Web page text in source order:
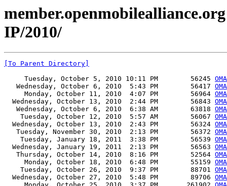
IP/2010/
[To Parent Directory]
     Tuesday, October 5, 2010 10:11 PM        56245
   Wednesday, October 6, 2010  5:43 PM        56417
     Monday, October 11, 2010  4:07 PM        56964
  Wednesday, October 13, 2010  2:44 PM        56843
   Wednesday, October 6, 2010  6:38 AM        63818
    Tuesday, October 12, 2010  5:57 AM        56067
  Wednesday, October 13, 2010  2:43 PM        56324
   Tuesday, November 30, 2010  2:13 PM        56372
    Tuesday, January 18, 2011  3:38 PM        56539
  Wednesday, January 19, 2011  2:13 PM        56563
   Thursday, October 14, 2010  8:16 PM        52564
     Monday, October 18, 2010  6:48 PM        55159
    Tuesday, October 26, 2010  9:37 PM        88701
  Wednesday, October 27, 2010  5:48 PM        89706